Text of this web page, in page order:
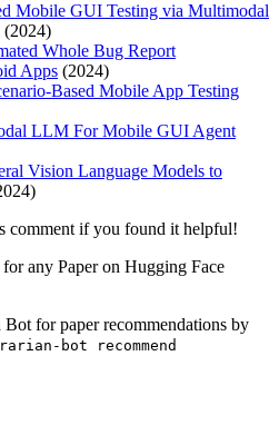
Mobile GUI Testing via Multimodal
(2024)
Whole Bug Report
Apps (2024)
Based Mobile App Testing
LLM For Mobile GUI Agent
Vision Language Models to
comment if you found it helpful!
any Paper on Hugging Face
for paper recommendations by
bot recommend